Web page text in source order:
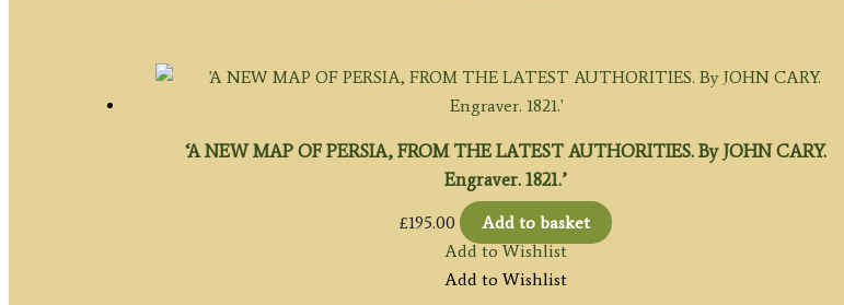
‘A NEW MAP OF PERSIA, FROM THE LATEST AUTHORITIES. By JOHN CARY.
Engraver. 1821.’
£195.00
Add to basket
Add to Wishlist
Add to Wishlist